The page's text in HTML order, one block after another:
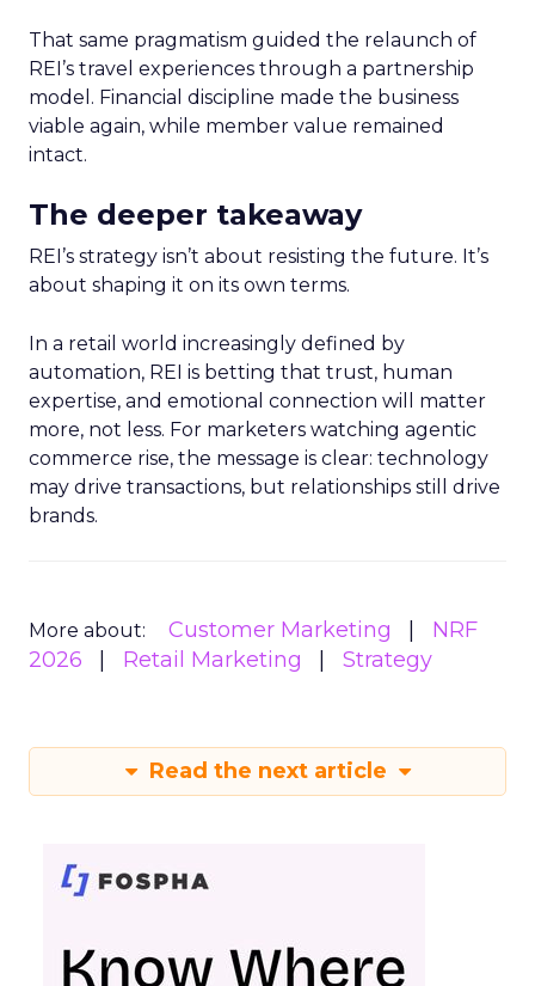
That same pragmatism guided the relaunch of
REI’s travel experiences through a partnership
model. Financial discipline made the business
viable again, while member value remained
intact.
The deeper takeaway
REI’s strategy isn’t about resisting the future. It’s
about shaping it on its own terms.
In a retail world increasingly defined by
automation, REI is betting that trust, human
expertise, and emotional connection will matter
more, not less. For marketers watching agentic
commerce rise, the message is clear: technology
may drive transactions, but relationships still drive
brands.
More about: Customer Marketing
NRF
2026
Retail Marketing Strategy
Read the next article